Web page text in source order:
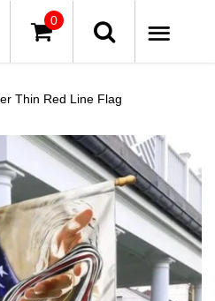
0
Thin Red Line Flag